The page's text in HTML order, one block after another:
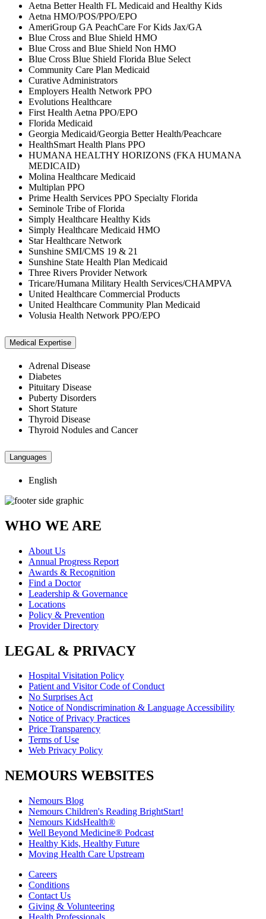
Aetna Better Health FL Medicaid and Healthy Kids
Aetna HMO/POS/PPO/EPO
AmeriGroup GA PeachCare For Kids Jax/GA
Blue Cross and Blue Shield HMO
Blue Cross and Blue Shield Non HMO
Blue Cross Blue Shield Florida Blue Select
Community Care Plan Medicaid
Curative Administrators
Employers Health Network PPO
Evolutions Healthcare
First Health Aetna PPO/EPO
Florida Medicaid
Georgia Medicaid/Georgia Better Health/Peachcare
HealthSmart Health Plans PPO
HUMANA HEALTHY HORIZONS (FKA HUMANA
MEDICAID)
Molina Healthcare Medicaid
Multiplan PPO
Prime Health Services PPO Specialty Florida
Seminole Tribe of Florida
Simply Healthcare Healthy Kids
Simply Healthcare Medicaid HMO
Star Healthcare Network
Sunshine SMI/CMS 19 & 21
Sunshine State Health Plan Medicaid
Three Rivers Provider Network
Tricare/Humana Military Health Services/CHAMPVA
United Healthcare Commercial Products
United Healthcare Community Plan Medicaid
Volusia Health Network PPO/EPO
Medical Expertise
Adrenal Disease
Diabetes
Pituitary Disease
Puberty Disorders
Short Stature
Thyroid Disease
Thyroid Nodules and Cancer
Languages
English
WHO WE ARE
About Us
Annual Progress Report
Awards & Recognition
Find a Doctor
Leadership & Governance
Locations
Policy & Prevention
Provider Directory
LEGAL & PRIVACY
Hospital Visitation Policy
Patient and Visitor Code of Conduct
No Surprises Act
Notice of Nondiscrimination & Language Accessibility
Notice of Privacy Practices
Price Transparency
Terms of Use
Web Privacy Policy
NEMOURS WEBSITES
Nemours Blog
Nemours Children's Reading BrightStart!
Nemours KidsHealth®
Well Beyond Medicine® Podcast
Healthy Kids, Healthy Future
Moving Health Care Upstream
Careers
Conditions
Contact Us
Giving & Volunteering